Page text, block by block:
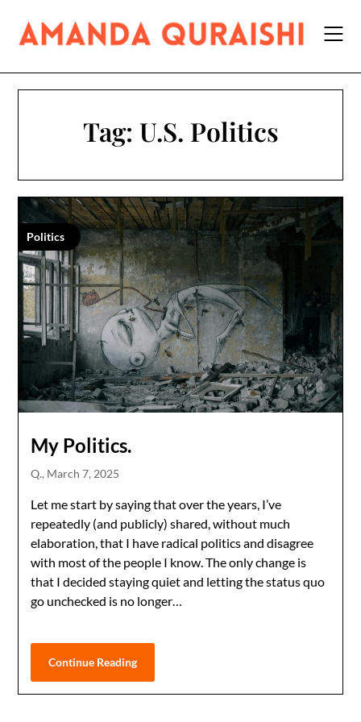
content
Tag: U.S. Politics
Politics
My Politics.
Q., March 7, 2025
Let me start by saying that over the years, I’ve
repeatedly (and publicly) shared, without much
elaboration, that I have radical politics and disagree
with most of the people I know. The only change is
that I decided staying quiet and letting the status quo
go unchecked is no longer…
Continue Reading